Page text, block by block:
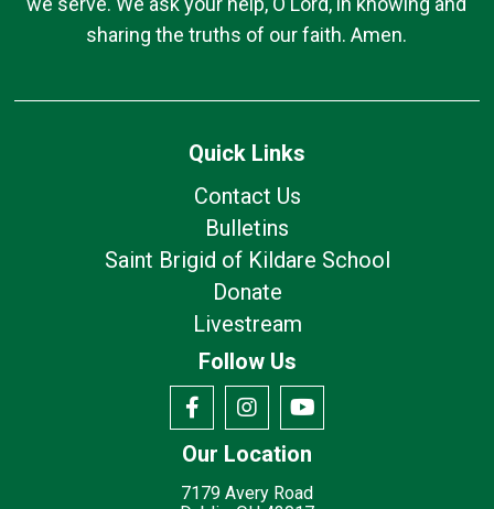
sharing the truths of our faith. Amen.
Quick Links
Contact Us
Bulletins
Saint Brigid of Kildare School
Donate
Livestream
Follow Us
Our Location
7179 Avery Road